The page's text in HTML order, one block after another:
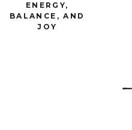
ENERGY,
BALANCE, AND
JOY